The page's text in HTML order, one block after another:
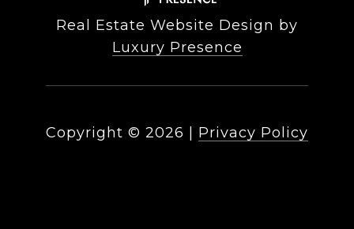
Real Estate Website Design by
Luxury Presence
Copyright © 2026 Privacy Policy